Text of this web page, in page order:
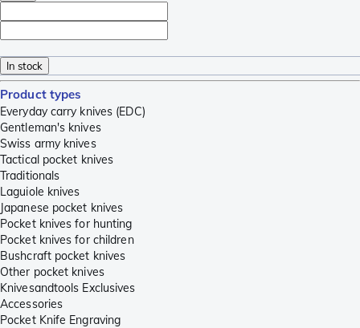
In stock
Product types
Everyday carry knives (EDC)
Gentleman's knives
Swiss army knives
Tactical pocket knives
Traditionals
Laguiole knives
Japanese pocket knives
Pocket knives for hunting
Pocket knives for children
Bushcraft pocket knives
Other pocket knives
Knivesandtools Exclusives
Accessories
Pocket Knife Engraving